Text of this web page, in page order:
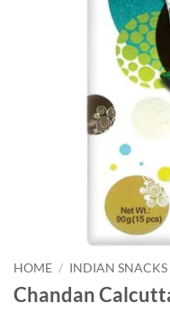
HOME / INDIAN SNACKS
Chandan